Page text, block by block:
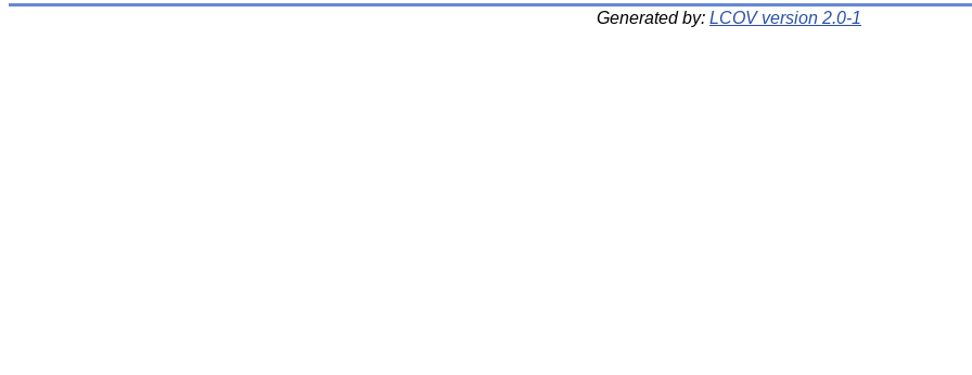
Generated by: LCOV version 2.0-1